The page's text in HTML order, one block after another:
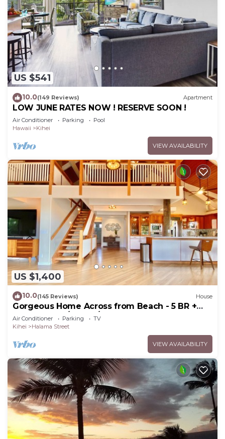
US $541
10.0(149 Reviews) Apartment
LOW JUNE RATES NOW ! RESERVE SOON !
Air Conditioner Parking
Pool
Hawaii
Kihei
VIEW AVAILABILITY
US $1,400
10.0(145 Reviews) House
Gorgeous Home Across from Beach - 5 BR +
Opt. Cottage/4 Bath/AC
Air Conditioner Parking
TV
Kihei
Halama Street
VIEW AVAILABILITY